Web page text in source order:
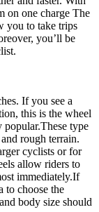
on one charge The
you to take trips
you’ll be
If you see a
this is the wheel
popular.These type
rough terrain.
cyclists or for
allow riders to
immediately.If
to choose the
body size should